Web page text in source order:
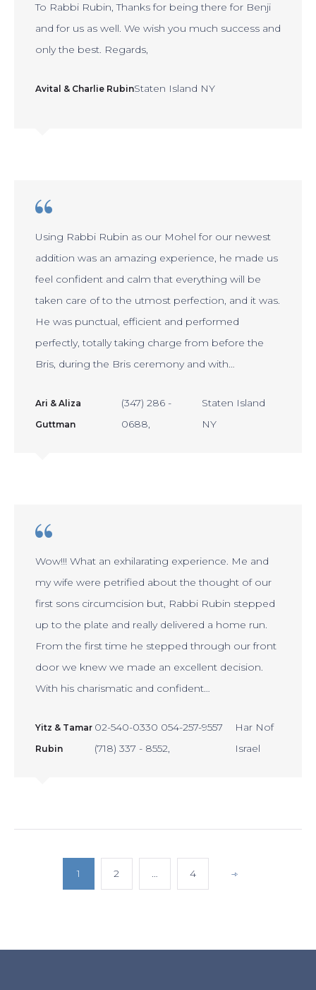
To Rabbi Rubin, Thanks for being there for Benji
and for us as well. We wish you much success and
only the best. Regards,
Avital & Charlie RubinStaten Island NY
Using Rabbi Rubin as our Mohel for our newest
addition was an amazing experience, he made us
feel confident and calm that everything will be
taken care of to the utmost perfection, and it was.
He was punctual, efficient and performed
perfectly, totally taking charge from before the
Bris, during the Bris ceremony and with…
Ari & Aliza
Guttman
(347) 286 -
0688
Staten Island
NY
Wow!!! What an exhilarating experience. Me and
my wife were petrified about the thought of our
first sons circumcision but, Rabbi Rubin stepped
up to the plate and really delivered a home run.
From the first time he stepped through our front
door we knew we made an excellent decision.
With his charismatic and confident…
Yitz & Tamar
Rubin
02-540-0330 054-257-9557
(718) 337 - 8552
Har Nof
Israel
PAGINATION
1 2 … 4